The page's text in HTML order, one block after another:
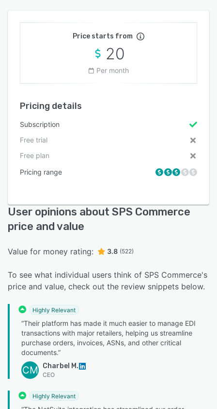
Price starts from
20
Per month
Pricing details
Subscription
Free trial
Free plan
Pricing range
User opinions about SPS Commerce
price and value
Value for money rating: 3.8 (522)
To see what individual users think of SPS Commerce's
price and value, check out the review snippets below.
Highly Relevant
“Their platform has made it much easier to manage EDI
transactions with major retailers, helping us streamline
purchase orders, invoices, ASNs, and other critical
documents.”
CM Charbel M.
CEO
Highly Relevant